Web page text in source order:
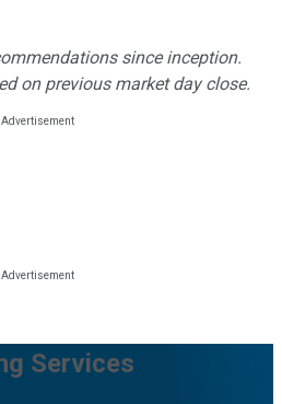
since inception.
on previous market day close.
Services